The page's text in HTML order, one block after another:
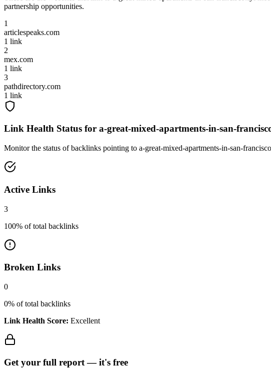
partnership opportunities.
1
articlespeaks.com
1 link
2
mex.com
1 link
3
pathdirectory.com
1 link
Link Health Status for a-great-mixed-apartments-in-san-
Monitor the status of backlinks pointing to a-great-mixed-apartments-in-san-
Active Links
3
100% of total backlinks
Broken Links
0
0% of total backlinks
Link Health Score: Excellent
Get your full report —it's free